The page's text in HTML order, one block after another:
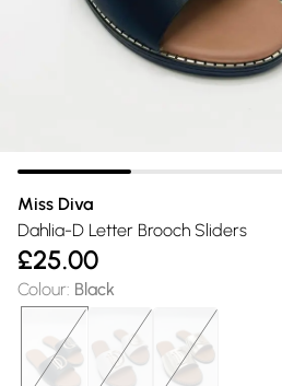
Miss Diva
Dahlia-D Letter Brooch Sliders
£25.00
Colour: Black